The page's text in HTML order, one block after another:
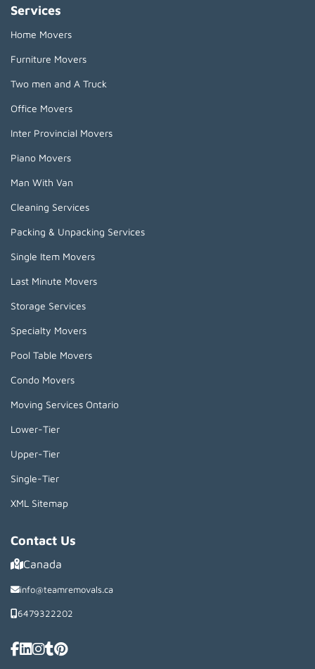
Services
Home Movers
Furniture Movers
Two men and A Truck
Office Movers
Inter Provincial Movers
Piano Movers
Man With Van
Cleaning Services
Packing & Unpacking Services
Single Item Movers
Last Minute Movers
Storage Services
Specialty Movers
Pool Table Movers
Condo Movers
Moving Services Ontario
Lower-Tier
Upper-Tier
Single-Tier
XML Sitemap
Contact Us
Canada
info@teamremovals.ca
6479322202